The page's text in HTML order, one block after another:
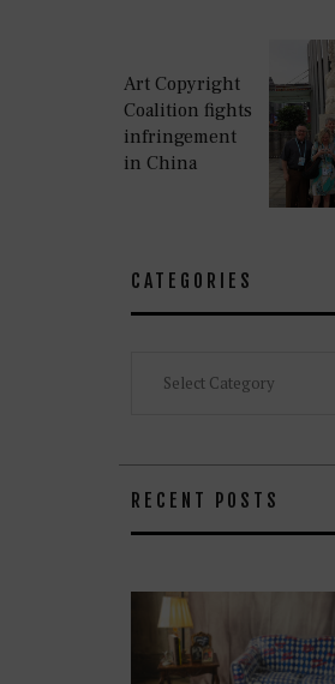
Art Copyright
Coalition fights
infringement
in China
CATEGORIES
RECENT POSTS